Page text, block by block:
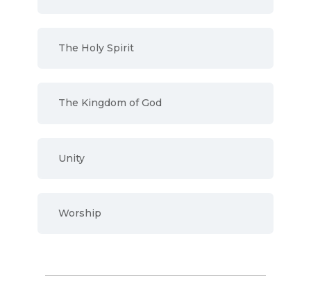
The Holy Spirit
The Kingdom of God
Unity
Worship